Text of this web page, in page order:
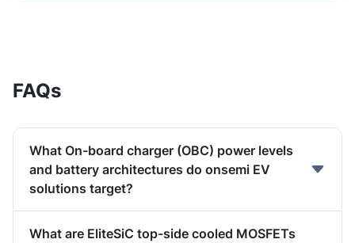
FAQs
What On-board charger (OBC) power levels
and battery architectures do onsemi EV
solutions target?
What are EliteSiC top-side cooled MOSFETs